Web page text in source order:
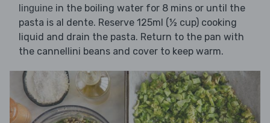
linguine in the boiling water for 8 mins or until the
pasta is al dente. Reserve 125ml (½ cup) cooking
liquid and drain the pasta. Return to the pan with
the cannellini beans and cover to keep warm.